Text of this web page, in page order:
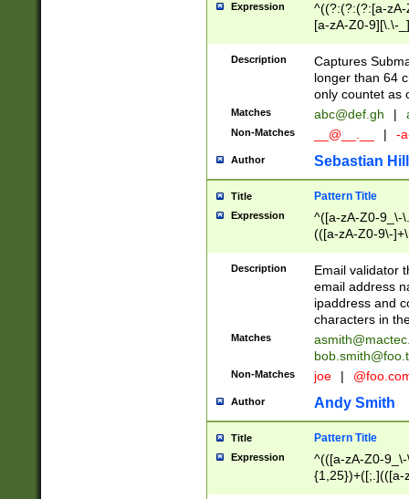
Expression
^((?:(?:(?:[a-
[a-zA-Z0-9][\.\-
Description
Captures
longer than 64
only countet as
Matches abc@def.gh |
Non-Matches __@__.__ | -
Author Sebastian
Title Pattern Title
Expression
^([a-zA-Z0-9_\-
(([a-zA-Z0-9\-
Description
Email validator
email address
ipaddress and
characters in
Matches
Non-Matches joe |
Author Andy Smith
Title Pattern Title
Expression
^(([a-zA-Z0-
{1,25})+([;.](([a-